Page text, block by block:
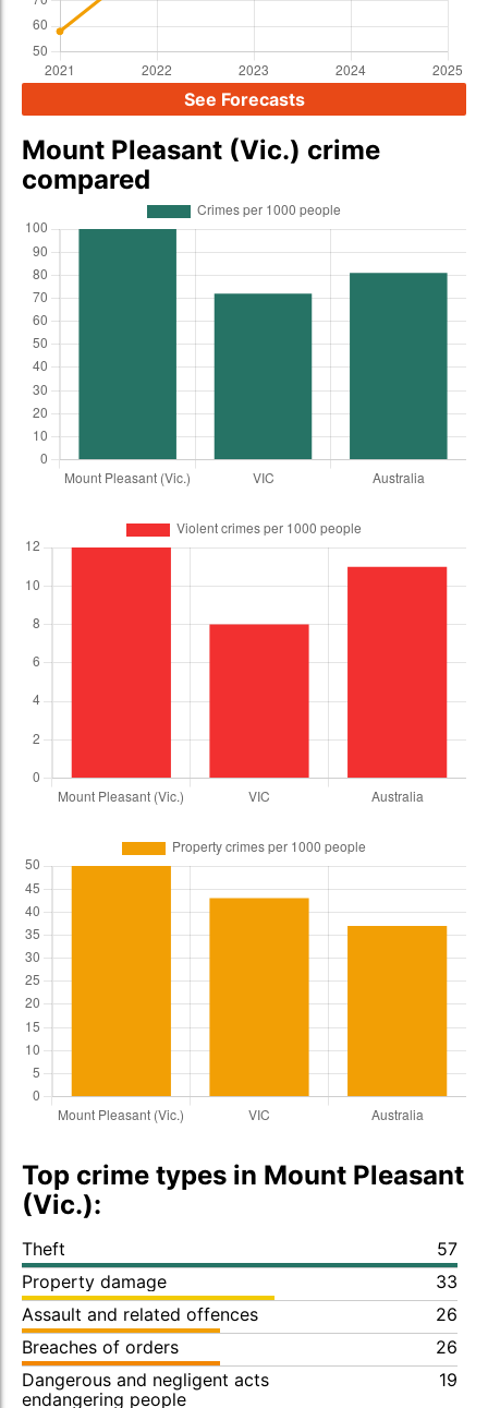
See Forecasts
Mount Pleasant (Vic.) crime
compared
Top crime types in Mount Pleasant
(Vic.):
Theft
57
Property damage
33
Assault and related offences
26
Breaches of orders
26
Dangerous and negligent acts
endangering people
19